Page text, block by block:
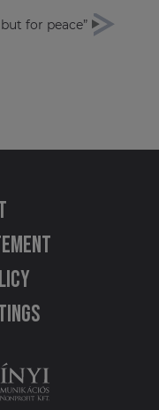
for peace”